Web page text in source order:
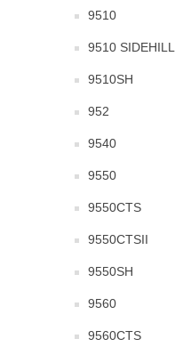
9510
9510 SIDEHILL
9510SH
952
9540
9550
9550CTS
9550CTSII
9550SH
9560
9560CTS